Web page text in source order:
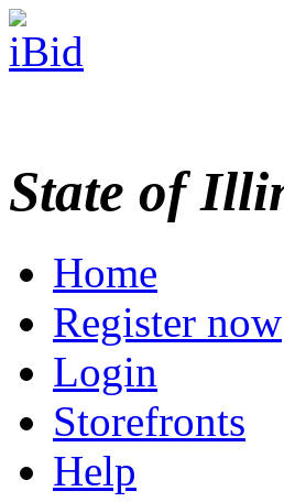
State of
Home
Register now
Login
Storefronts
Help